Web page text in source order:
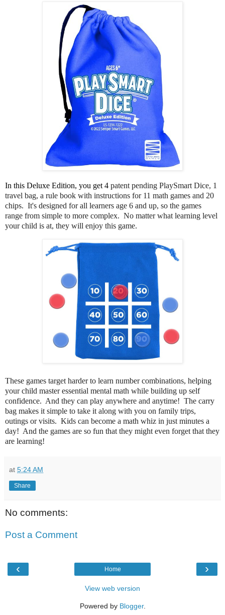
In this Deluxe Edition, you get 4 patent pending PlaySmart Dice, 1
travel bag, a rule book with instructions for 11 math games and 20
chips. It's designed for all learners age 6 and up, so the games
range from simple to more complex. No matter what learning level
your child is at, they will enjoy this game.
These games target harder to learn number combinations, helping
your child master essential mental math while building up self
confidence. And they can play anywhere and anytime! The carry
bag makes it simple to take it along with you on family trips,
outings or visits. Kids can become a math whiz in just minutes a
day! And the games are so fun that they might even forget that they
are learning!
at 5:24 AM
Share
No comments:
Post a Comment
‹ ›
Home
View web version
Powered by Blogger.